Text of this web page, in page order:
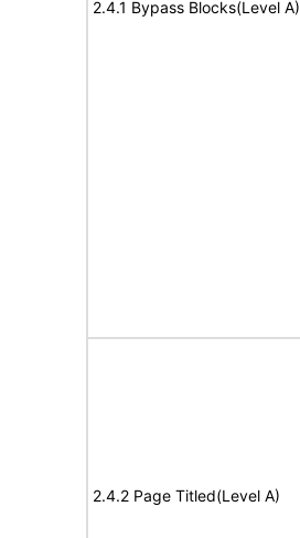
2.4.1 Bypass Blocks(Level A)
2.4.2 Page Titled(Level A)